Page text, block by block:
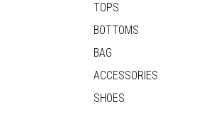
TOPS
BOTTOMS
BAG
ACCESSORIES
SHOES